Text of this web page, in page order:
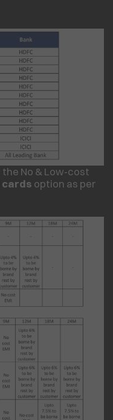
No & Low-cost
cards option as per